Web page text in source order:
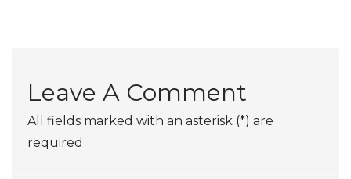
Leave A Comment
All fields marked with an asterisk (*) are
required